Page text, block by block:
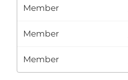
Member
Member
Member